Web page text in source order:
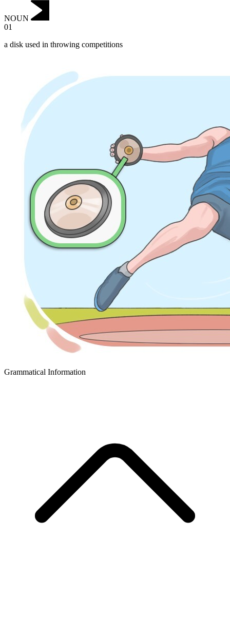
NOUN
01
a disk used in throwing competitions
Grammatical Information